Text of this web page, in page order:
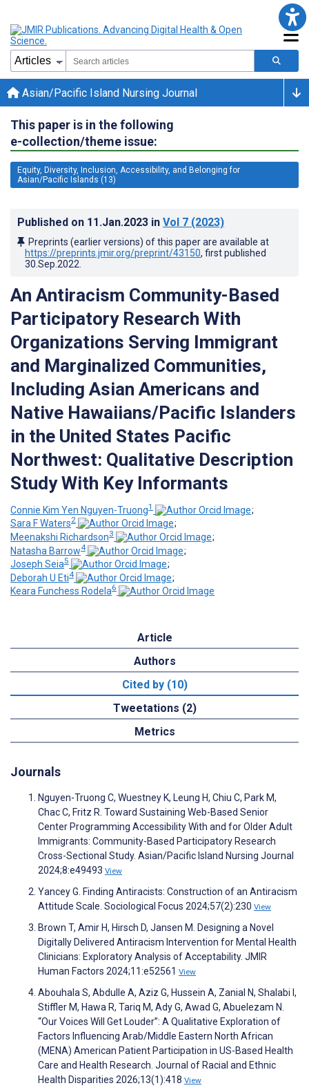
Asian/Pacific Island Nursing Journal
This paper is in the following
e-collection/theme issue:
Equity, Diversity, Inclusion, Accessibility, and Belonging for
Asian/Pacific Islands (13)
Published on 11.Jan.2023 in Vol 7 (2023)
Preprints (earlier versions) of this paper are available at
https://preprints.jmir.org/preprint/43150, first published
30.Sep.2022
An Antiracism Community-Based
Participatory Research With
Organizations Serving Immigrant
and Marginalized Communities,
Including Asian Americans and
Native Hawaiians/Pacific Islanders
in the United States Pacific
Northwest: Qualitative Description
Study With Key Informants
Connie Kim Yen Nguyen-Truong1
;
Sara F Waters2
;
Meenakshi Richardson3
;
Natasha Barrow4
;
Joseph Seia5
;
Deborah U Eti4
;
Keara Funchess Rodela6
Article
Authors
Cited by (10)
Tweetations (2)
Metrics
Journals
Nguyen-Truong C, Wuestney K, Leung H, Chiu C, Park M,
Chac C, Fritz R. Toward Sustaining Web-Based Senior
Center Programming Accessibility With and for Older Adult
Immigrants: Community-Based Participatory Research
Cross-Sectional Study. Asian/Pacific Island Nursing Journal
2024;8:e49493 View
Yancey G. Finding Antiracists: Construction of an Antiracism
Attitude Scale. Sociological Focus 2024;57(2):230 View
Brown T, Amir H, Hirsch D, Jansen M. Designing a Novel
Digitally Delivered Antiracism Intervention for Mental Health
Clinicians: Exploratory Analysis of Acceptability. JMIR
Human Factors 2024;11:e52561 View
Abouhala S, Abdulle A, Aziz G, Hussein A, Zanial N, Shalabi I,
Stiffler M, Hawa R, Tariq M, Ady G, Awad G, Abuelezam N.
“Our Voices Will Get Louder”: A Qualitative Exploration of
Factors Influencing Arab/Middle Eastern North African
(MENA) American Patient Participation in US-Based Health
Care and Health Research. Journal of Racial and Ethnic
Health Disparities 2026;13(1):418 View